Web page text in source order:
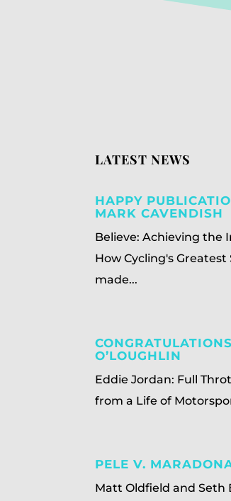
LATEST NEWS
HAPPY
MARK CAVENDISH
Believe: Achieving the
How Cycling's
made...
O’LOUGHLIN
Eddie Jordan: Full
from a Life of
PELE V.
Matt Oldfield and Seth